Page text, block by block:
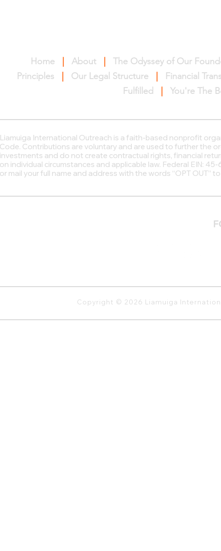
Home About
The Odyssey of Our
Principles
Our Legal Structure
Financial
Fulfilled
You're The
Liamuiga International Outreach is a faith-based nonprofit
Code. Contributions are voluntary and are used to further the
investments and do not create contractual rights, financial
on individual circumstances and applicable law. Federal EIN:
or mail your full name and address with the words “OPT OUT”
Copyright © 2026 Liamuiga